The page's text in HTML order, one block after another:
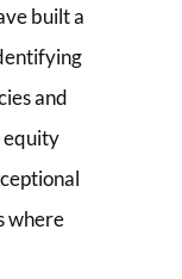
built a
and
equity
where